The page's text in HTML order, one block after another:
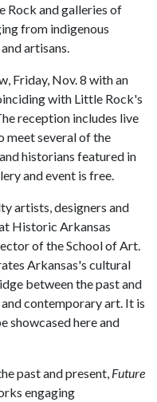
Rock and galleries of
from indigenous
artisans.
Friday, Nov. 8 with an
with Little Rock's
reception includes live
meet several of the
historians featured in
and event is free.
artists, designers and
Historic Arkansas
of the School of Art.
Arkansas's cultural
between the past and
contemporary art. It is
showcased here and
past and present, Future
engaging